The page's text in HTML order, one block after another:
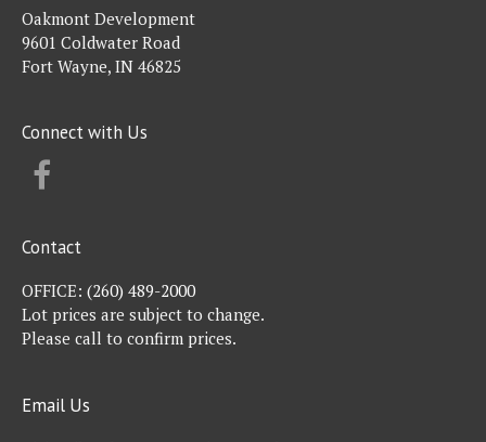
Oakmont Development
9601 Coldwater Road
Fort Wayne, IN 46825
Connect with Us
Contact
OFFICE: (260) 489-2000
Lot prices are subject to change.
Please call to confirm prices.
Email Us